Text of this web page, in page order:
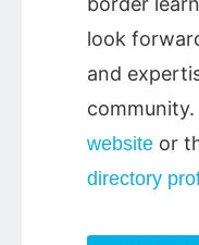
look
and
website or
directory